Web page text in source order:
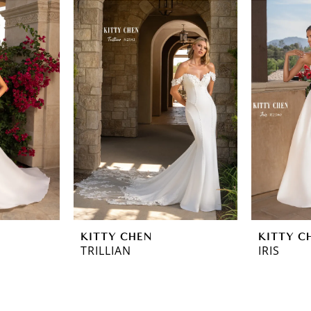
KITTY CHEN
TRILLIAN
KITTY
IRIS